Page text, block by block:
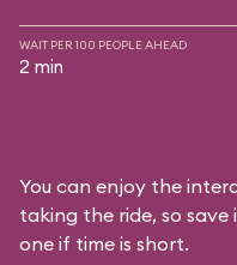
WAIT PER 100 PEOPLE AHEAD
2 min
You can enjoy the
taking the ride, so
one if time is short.